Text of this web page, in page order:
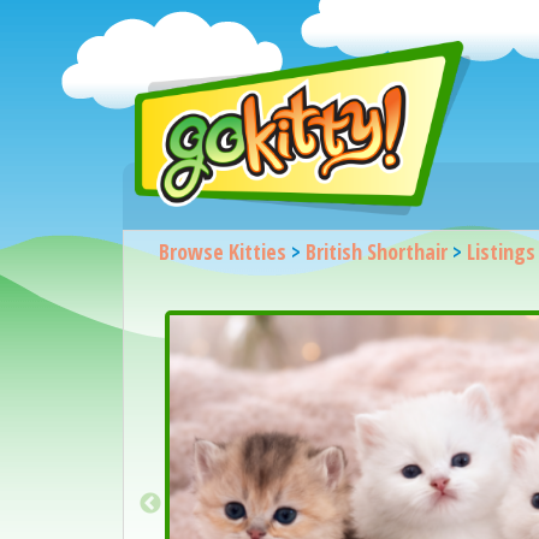
Browse Kitties > British Shorthair> Listings